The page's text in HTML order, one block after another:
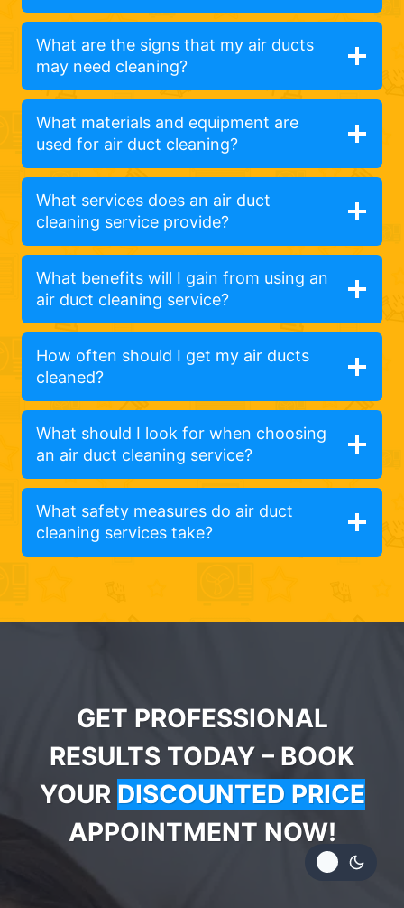
What are the signs that my air ducts
may need cleaning?
What materials and equipment are
used for air duct cleaning?
What services does an air duct
cleaning service provide?
What benefits will I gain from using an
air duct cleaning service?
How often should I get my air ducts
cleaned?
What should I look for when choosing
an air duct cleaning service?
What safety measures do air duct
cleaning services take?
GET PROFESSIONAL
RESULTS TODAY – BOOK
YOUR DISCOUNTED PRICE
APPOINTMENT NOW!